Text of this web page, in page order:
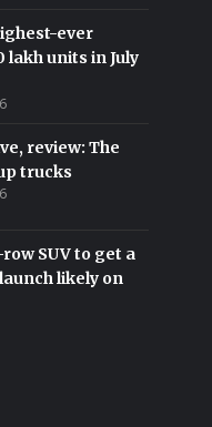
ever
lakh units in July
review: The
trucks
SUV to get a
likely on